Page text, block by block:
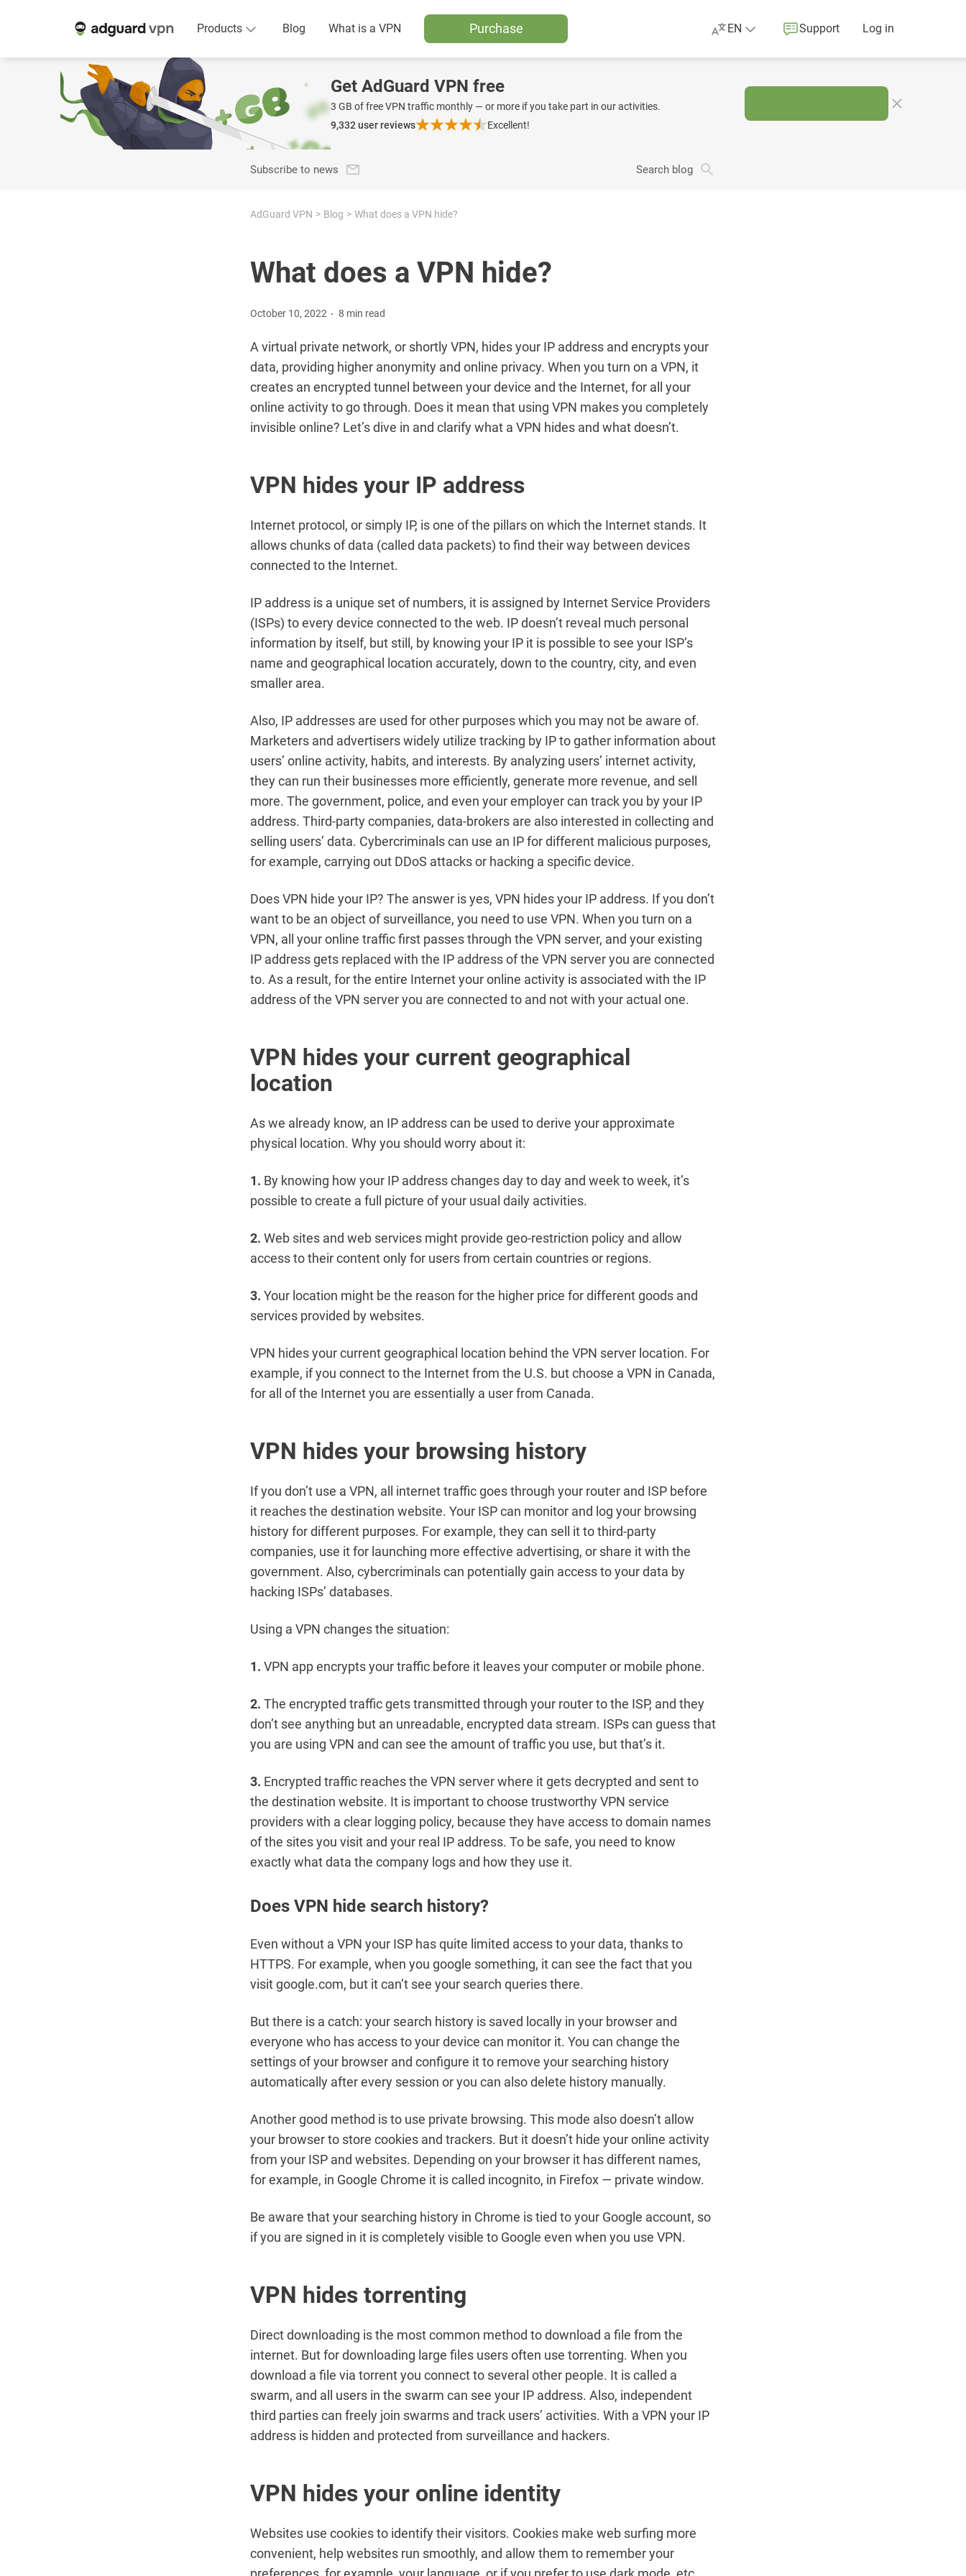
Products Blog What is a VPN Purchase EN Support Log in
Get AdGuard VPN free
3 GB of free VPN traffic monthly — or more if you take part in our activities.
9,332user reviews Excellent!
Subscribe to news Search blog
AdGuard VPN Blog What does a VPN hide?
What does a VPN hide?
October 10, 2022 8 min read
A virtual private network, or shortly VPN, hides your IP address and encrypts your
data, providing higher anonymity and online privacy. When you turn on a VPN, it
creates an encrypted tunnel between your device and the Internet, for all your
online activity to go through. Does it mean that using VPN makes you completely
invisible online? Let’s dive in and clarify what a VPN hides and what doesn’t.
VPN hides your IP address
Internet protocol, or simply IP, is one of the pillars on which the Internet stands. It
allows chunks of data (called data packets) to find their way between devices
connected to the Internet.
IP address is a unique set of numbers, it is assigned by Internet Service Providers
(ISPs) to every device connected to the web. IP doesn’t reveal much personal
information by itself, but still, by knowing your IP it is possible to see your ISP’s
name and geographical location accurately, down to the country, city, and even
smaller area.
Also, IP addresses are used for other purposes which you may not be aware of.
Marketers and advertisers widely utilize tracking by IP to gather information about
users’ online activity, habits, and interests. By analyzing users’ internet activity,
they can run their businesses more efficiently, generate more revenue, and sell
more. The government, police, and even your employer can track you by your IP
address. Third-party companies, data-brokers are also interested in collecting and
selling users’ data. Cybercriminals can use an IP for different malicious purposes,
for example, carrying out DDoS attacks or hacking a specific device.
Does VPN hide your IP? The answer is yes, VPN hides your IP address. If you don’t
want to be an object of surveillance, you need to use VPN. When you turn on a
VPN, all your online traffic first passes through the VPN server, and your existing
IP address gets replaced with the IP address of the VPN server you are connected
to. As a result, for the entire Internet your online activity is associated with the IP
address of the VPN server you are connected to and not with your actual one.
VPN hides your current geographical
location
As we already know, an IP address can be used to derive your approximate
physical location. Why you should worry about it:
1. By knowing how your IP address changes day to day and week to week, it’s
possible to create a full picture of your usual daily activities.
2. Web sites and web services might provide geo-restriction policy and allow
access to their content only for users from certain countries or regions.
3. Your location might be the reason for the higher price for different goods and
services provided by websites.
VPN hides your current geographical location behind the VPN server location. For
example, if you connect to the Internet from the U.S. but choose a VPN in Canada,
for all of the Internet you are essentially a user from Canada.
VPN hides your browsing history
If you don’t use a VPN, all internet traffic goes through your router and ISP before
it reaches the destination website. Your ISP can monitor and log your browsing
history for different purposes. For example, they can sell it to third-party
companies, use it for launching more effective advertising, or share it with the
government. Also, cybercriminals can potentially gain access to your data by
hacking ISPs’ databases.
Using a VPN changes the situation:
1. VPN app encrypts your traffic before it leaves your computer or mobile phone.
2. The encrypted traffic gets transmitted through your router to the ISP, and they
don’t see anything but an unreadable, encrypted data stream. ISPs can guess that
you are using VPN and can see the amount of traffic you use, but that’s it.
3. Encrypted traffic reaches the VPN server where it gets decrypted and sent to
the destination website. It is important to choose trustworthy VPN service
providers with a clear logging policy, because they have access to domain names
of the sites you visit and your real IP address. To be safe, you need to know
exactly what data the company logs and how they use it.
Does VPN hide search history?
Even without a VPN your ISP has quite limited access to your data, thanks to
HTTPS. For example, when you google something, it can see the fact that you
visit google.com, but it can’t see your search queries there.
But there is a catch: your search history is saved locally in your browser and
everyone who has access to your device can monitor it. You can change the
settings of your browser and configure it to remove your searching history
automatically after every session or you can also delete history manually.
Another good method is to use private browsing. This mode also doesn’t allow
your browser to store cookies and trackers. But it doesn’t hide your online activity
from your ISP and websites. Depending on your browser it has different names,
for example, in Google Chrome it is called incognito, in Firefox — private window.
Be aware that your searching history in Chrome is tied to your Google account, so
if you are signed in it is completely visible to Google even when you use VPN.
VPN hides torrenting
Direct downloading is the most common method to download a file from the
internet. But for downloading large files users often use torrenting. When you
download a file via torrent you connect to several other people. It is called a
swarm, and all users in the swarm can see your IP address. Also, independent
third parties can freely join swarms and track users’ activities. With a VPN your IP
address is hidden and protected from surveillance and hackers.
VPN hides your online identity
Websites use cookies to identify their visitors. Cookies make web surfing more
convenient, help websites run smoothly, and allow them to remember your